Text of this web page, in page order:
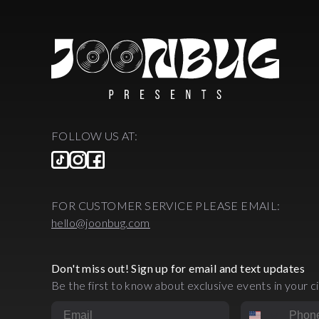
FOLLOW US AT:
FOR CUSTOMER SERVICE PLEASE EMAIL:
hello@joonbug.com
Don't miss out! Sign up for email and text updates
Be the first to know about exclusive events in your